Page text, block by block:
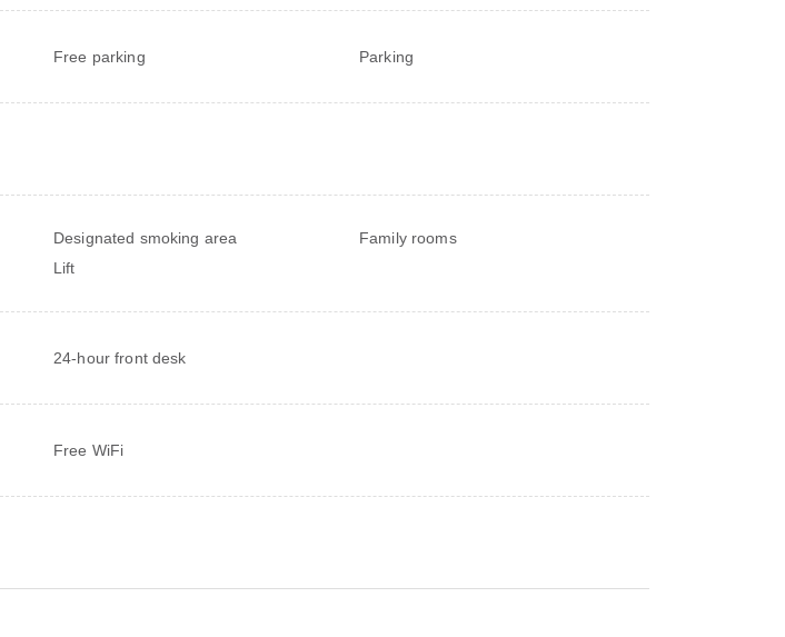
Free parking Parking
Designated smoking area
Family rooms
Lift
24-hour front desk
Free WiFi